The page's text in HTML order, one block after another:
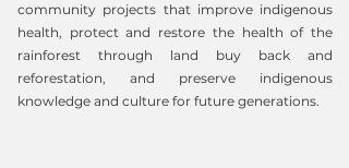
community projects that improve indigenous
health, protect and restore the health of the
rainforest through land buy back and
reforestation, and preserve indigenous
knowledge and culture for future generations.